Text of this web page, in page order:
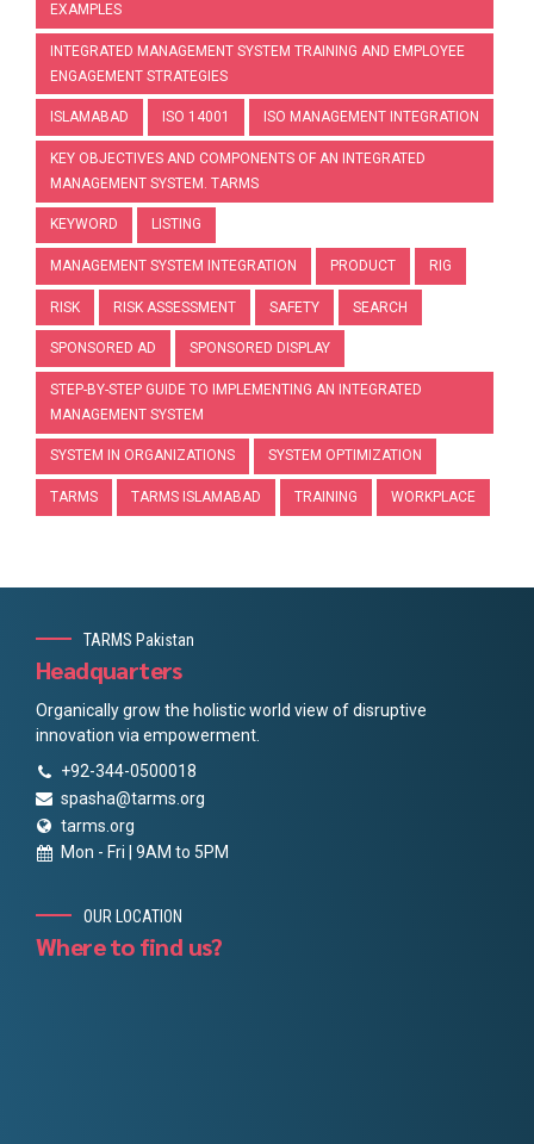
EXAMPLES
INTEGRATED MANAGEMENT SYSTEM TRAINING AND EMPLOYEE
ENGAGEMENT STRATEGIES
ISLAMABAD ISO 14001 ISO MANAGEMENT INTEGRATION
KEY OBJECTIVES AND COMPONENTS OF AN INTEGRATED
MANAGEMENT SYSTEM. TARMS
KEYWORD LISTING
MANAGEMENT SYSTEM INTEGRATION PRODUCT RIG
RISK RISK ASSESSMENT SAFETY SEARCH
SPONSORED AD SPONSORED DISPLAY
STEP-BY-STEP GUIDE TO IMPLEMENTING AN INTEGRATED
MANAGEMENT SYSTEM
SYSTEM IN ORGANIZATIONS SYSTEM OPTIMIZATION
TARMS TARMS ISLAMABAD TRAINING WORKPLACE
TARMS Pakistan
Headquarters
Organically grow the holistic world view of disruptive
innovation via empowerment.
+92-344-0500018
spasha@tarms.org
tarms.org
Mon - Fri | 9AM to 5PM
OUR LOCATION
Where to find us?